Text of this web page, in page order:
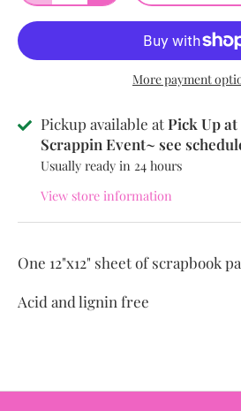
More payment
Pickup available atPick Up at
Scrappin Event~ see
Usually ready in 24 hours
View store information
One 12"x12" sheet of scrapbook
Acid and lignin free